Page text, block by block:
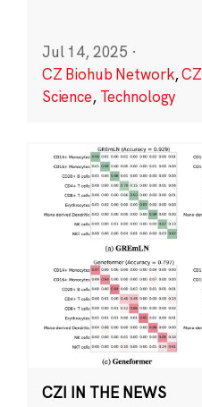
Jul 14, 2025 ·
CZ Biohub Network,
Science, Technology
CZI IN THE NEWS